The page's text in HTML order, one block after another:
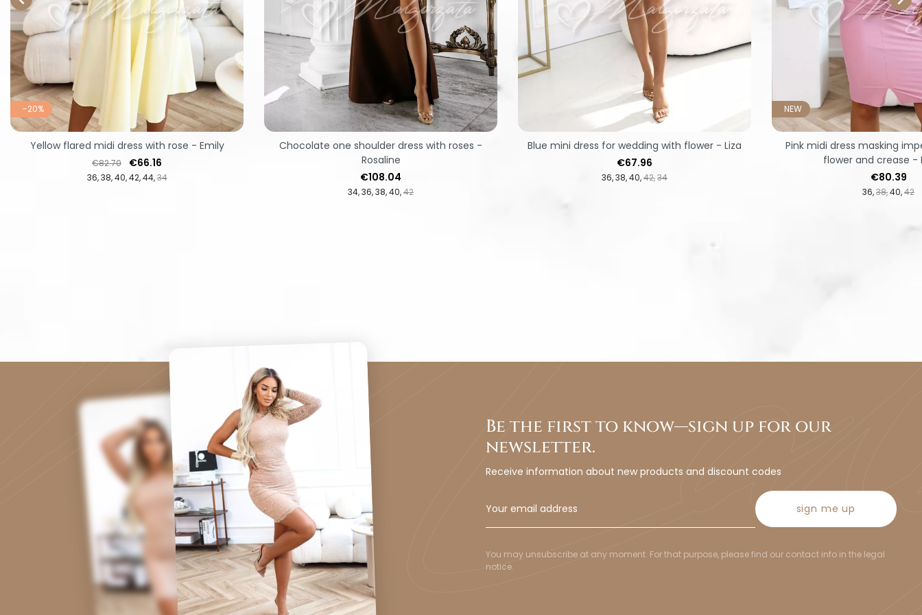
-20%
36 38 40 42 44 34
Regular price
€82.70 Price
€66.16
Yellow flared midi dress with rose - Emily
34 36 38 40 42
Price
€108.04
Chocolate one shoulder dress with roses -
Rosaline
36 38 40 42 34
Price
€67.96
Blue mini dress for wedding with flower - Liza
NEW
36 38 40 42
Price
€80.39
Pink midi dress masking
flower and crease -
Be the first to know—sign up for our
newsletter.
Receive information about new products and discount codes
sign me up
You may unsubscribe at any moment. For that purpose, please find our contact info in the legal
notice.